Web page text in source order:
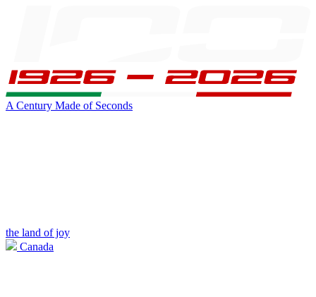
A Century Made of Seconds
the land of joy
Canada